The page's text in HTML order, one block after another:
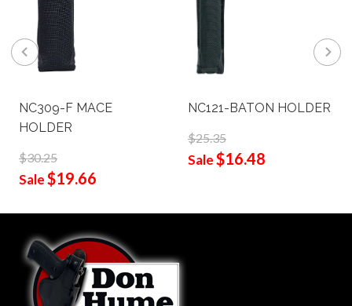
NC309-F MACE
HOLDER
$30.25
Sale$19.66
NC121-BATON HOLDER
$25.35
Sale$16.48